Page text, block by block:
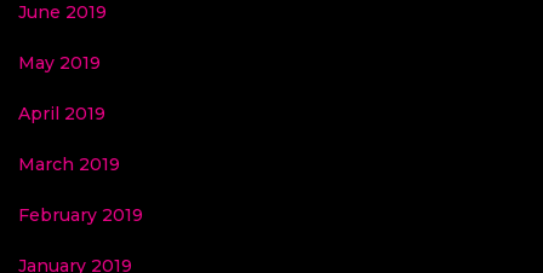
June 2019
May 2019
April 2019
March 2019
February 2019
January 2019